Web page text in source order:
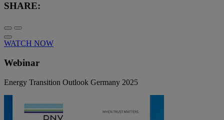
SHARE:
WATCH NOW
Webinar
Energy Transition Outlook Germany 2025